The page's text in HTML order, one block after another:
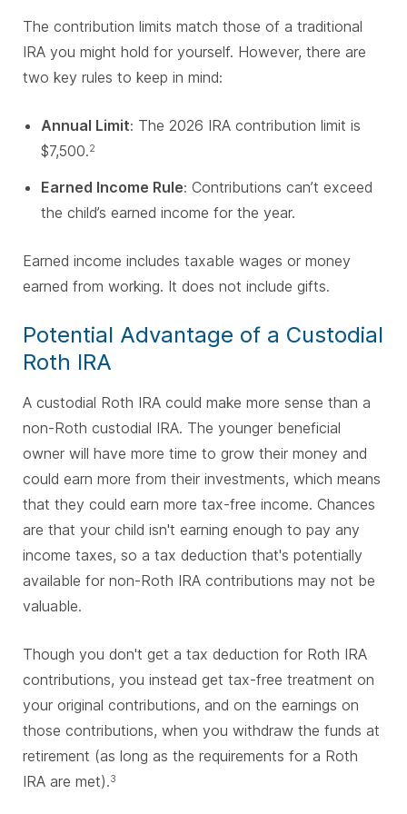
The contribution limits match those of a traditional
IRA you might hold for yourself. However, there are
two key rules to keep in mind:
Annual Limit: The 2026 IRA contribution limit is
$7,500.2
Earned Income Rule: Contributions can’t exceed
the child’s earned income for the year.
Earned income includes taxable wages or money
earned from working. It does not include gifts.
Potential Advantage of a Custodial
Roth IRA
A custodial Roth IRA could make more sense than a
non-Roth custodial IRA. The younger beneficial
owner will have more time to grow their money and
could earn more from their investments, which means
that they could earn more tax-free income. Chances
are that your child isn't earning enough to pay any
income taxes, so a tax deduction that's potentially
available for non-Roth IRA contributions may not be
valuable.
Though you don't get a tax deduction for Roth IRA
contributions, you instead get tax-free treatment on
your original contributions, and on the earnings on
those contributions, when you withdraw the funds at
retirement (as long as the requirements for a Roth
IRA are met).3